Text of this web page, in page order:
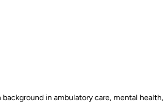
background in ambulatory care, mental